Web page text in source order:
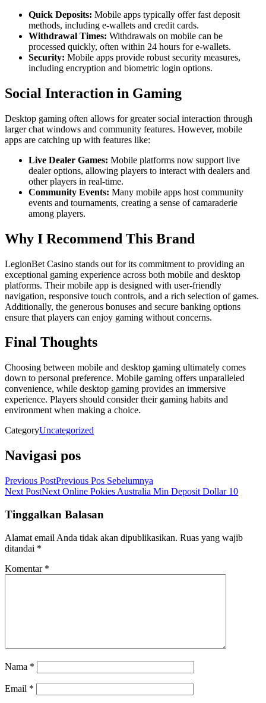
Quick Deposits: Mobile apps typically offer fast deposit
methods, including e-wallets and credit cards.
Withdrawal Times: Withdrawals on mobile can be
processed quickly, often within 24 hours for e-wallets.
Security: Mobile apps provide robust security measures,
including encryption and biometric login options.
Social Interaction in Gaming
Desktop gaming often allows for greater social interaction through
larger chat windows and community features. However, mobile
apps are catching up with features like:
Live Dealer Games: Mobile platforms now support live
dealer options, allowing players to interact with dealers and
other players in real-time.
Community Events: Many mobile apps host community
events and tournaments, creating a sense of camaraderie
among players.
Why I Recommend This Brand
LegionBet Casino stands out for its commitment to providing an
exceptional gaming experience across both mobile and desktop
platforms. Their mobile app is designed with user-friendly
navigation, responsive touch controls, and a rich selection of games.
Additionally, the generous bonuses and secure banking options
ensure that players can enjoy gaming without concerns.
Final Thoughts
Choosing between mobile and desktop gaming ultimately comes
down to personal preference. Mobile gaming offers unparalleled
convenience, while desktop gaming provides an immersive
experience. Players should consider their gaming habits and
environment when making a choice.
CategoryUncategorized
Navigasi pos
Previous PostPrevious Pos Sebelumnya
Next PostNext Online Pokies Australia Min Deposit Dollar 10
Tinggalkan Balasan
Alamat email Anda tidak akan dipublikasikan. Ruas yang wajib
ditandai *
Komentar *
Nama *
Email *